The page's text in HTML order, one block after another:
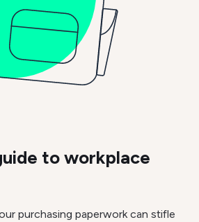
to workplace
purchasing paperwork can stifle